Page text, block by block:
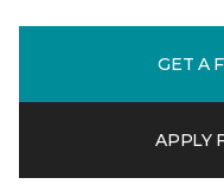
GET A
APPLY